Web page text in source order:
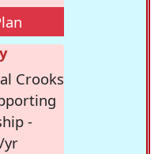
Crooks
-
yr